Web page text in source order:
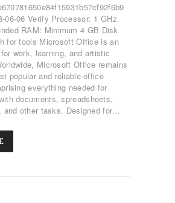
06-06 Verify Processor: 1 GHz
RAM: Minimum 4 GB Disk
for tools Microsoft Office is an
work, learning, and artistic
Microsoft Office remains
popular and reliable office
everything needed for
documents, spreadsheets,
and other tasks. Designed for…